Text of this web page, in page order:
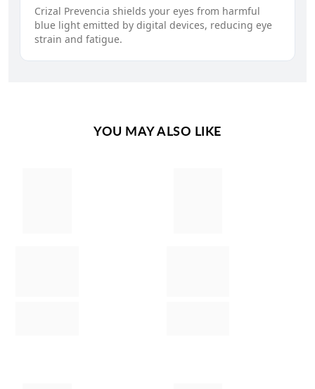
Crizal Prevencia shields your eyes from harmful
blue light emitted by digital devices, reducing eye
strain and fatigue.
YOU MAY ALSO LIKE